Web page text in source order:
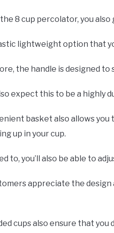
8 cup percolator, you
lightweight option that
the handle is designed to
expect this to be a highly
basket also allows
up in your cup.
to, you’ll also be able to
appreciate the
cups also ensure that